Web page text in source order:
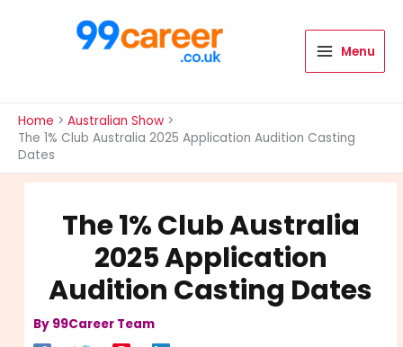
Menu
Home
Australian Show
The 1% Club Australia 2025 Application Audition Casting
Dates
The 1% Club Australia
2025 Application
Audition Casting Dates
By 99Career Team